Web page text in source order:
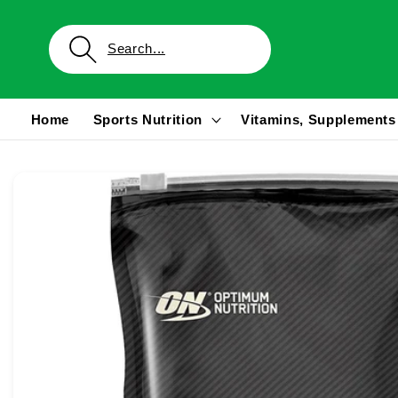
content
Home Sports Nutrition Vitamins,
Skip to
product
information